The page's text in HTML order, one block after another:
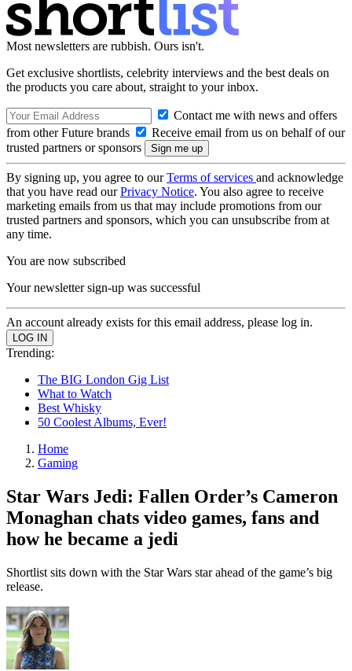
Most newsletters are rubbish. Ours isn't.
Get exclusive shortlists, celebrity interviews and the best deals on
the products you care about, straight to your inbox.
Contact me with news and offers
from other Future brands
Receive email from us on behalf of our
trusted partners or sponsors
By signing up, you agree to ourTerms of services and acknowledge
that you have read ourPrivacy Notice. You also agree to receive
marketing emails from us that may include promotions from our
trusted partners and sponsors, which you can unsubscribe from at
any time.
You are now subscribed
Your newsletter sign-up was successful
An account already exists for this email address, please log in.
Trending:
The BIG London Gig List
What to Watch
Best Whisky
50 Coolest Albums, Ever!
Home
Gaming
Star Wars Jedi: Fallen Order’s Cameron
Monaghan chats video games, fans and
how he became a jedi
Shortlist sits down with the Star Wars star ahead of the game’s big
release.